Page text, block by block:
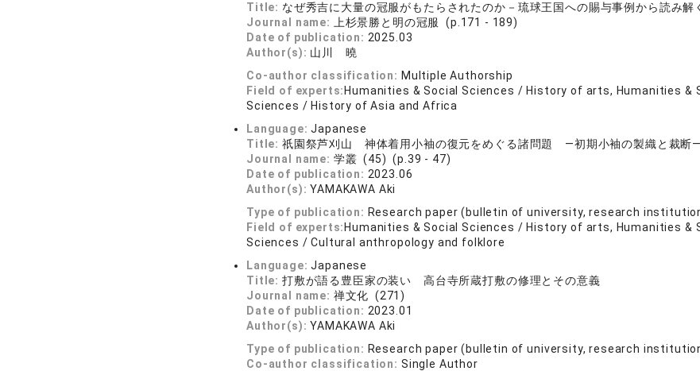
Title: なぜ秀吉に大量の冠服がもたらされたのか－琉球王国への賜与事例から読み解
Journal name:
上杉景勝と明の冠服 (p.171 - 189)
Date of publication: 2025.03
Author(s): 山川 曉
Co-author classification: Multiple Authorship
Field of experts: Humanities & Social Sciences / History of arts, Humanities &
Sciences / History of Asia and Africa
Language:Japanese
Title: 祇園祭芦刈山 神体着用小袖の復元をめぐる諸問題 ―初期小袖の製織と裁断―
Journal name: 学叢 (45) (p.39 - 47)
Date of publication: 2023.06
Author(s):YAMAKAWA Aki
Type of publication: Research paper (bulletin of university, research
Field of experts: Humanities & Social Sciences / History of arts, Humanities &
Sciences / Cultural anthropology and folklore
Language:Japanese
Title: 打敷が語る豊臣家の装い 高台寺所蔵打敷の修理とその意義
Journal name: 禅文化 (271)
Date of publication: 2023.01
Author(s):YAMAKAWA Aki
Type of publication: Research paper (bulletin of university, research
Co-author classification: Single Author